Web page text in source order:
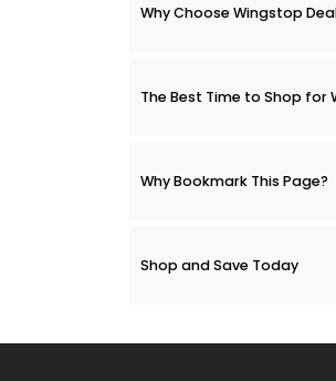
Why Choose Wingstop
The Best Time to Shop for
Why Bookmark This Page?
Shop and Save Today